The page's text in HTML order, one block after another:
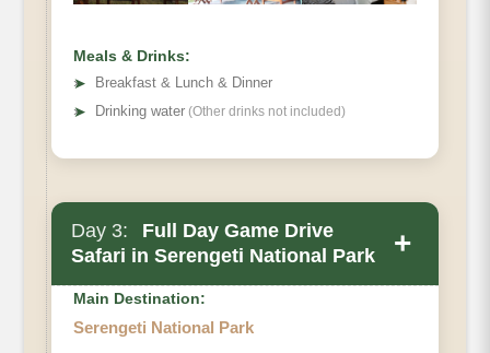
Meals & Drinks:
➤
Breakfast & Lunch & Dinner
➤ Drinking water (Other drinks not included)
Day 3:
Full Day Game Drive
Safari in Serengeti National Park
+
Main Destination:
Serengeti National Park